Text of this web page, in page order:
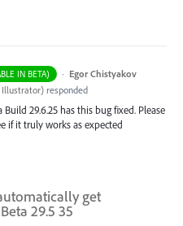
IN BETA) · Egor Chistyakov
Illustrator) responded
Build 29.6.25 has this bug fixed. Please
if it truly works as expected
get
29.5 35